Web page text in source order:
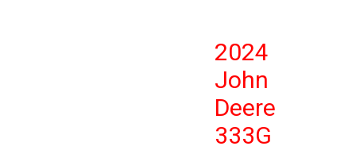
2024
John
Deere
333G